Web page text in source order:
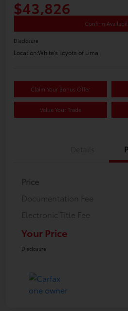
$43,826
Confirm
Disclosure
Location:White's Toyota of Lima
Claim Your Bonus Offer
Value Your Trade
Price
Documentation Fee
Electronic Title Fee
Your Price
Disclosure